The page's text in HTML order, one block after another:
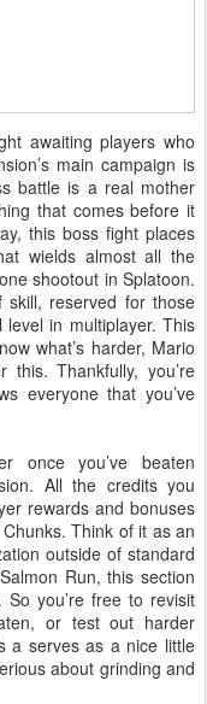
awaiting players who
main campaign is
battle is a real mother
that comes before it
this boss fight places
wields almost all the
shootout in Splatoon.
skill, reserved for those
in multiplayer. This
what’s harder, Mario
this. Thankfully, you’re
everyone that you’ve
once you’ve beaten
All the credits you
rewards and bonuses
Think of it as an
outside of standard
Run, this section
you’re free to revisit
or test out harder
a serves as a nice little
about grinding and